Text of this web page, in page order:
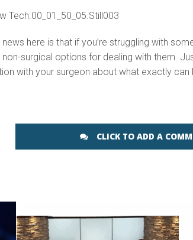
here is that if you’re struggling with
non-surgical options for dealing with them.
with your surgeon about what exactly can
CLICK TO ADD A